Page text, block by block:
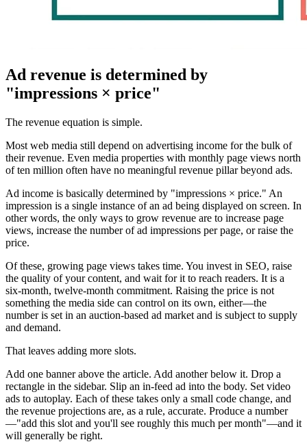
Ad revenue is determined by
"impressions × price"
The revenue equation is simple.
Most web media still depend on advertising income for the bulk of
their revenue. Even media properties with monthly page views north
of ten million often have no meaningful revenue pillar beyond ads.
Ad income is basically determined by "impressions × price." An
impression is a single instance of an ad being displayed on screen. In
other words, the only ways to grow revenue are to increase page
views, increase the number of ad impressions per page, or raise the
price.
Of these, growing page views takes time. You invest in SEO, raise
the quality of your content, and wait for it to reach readers. It is a
six-month, twelve-month commitment. Raising the price is not
something the media side can control on its own, either—the
number is set in an auction-based ad market and is subject to supply
and demand.
That leaves adding more slots.
Add one banner above the article. Add another below it. Drop a
rectangle in the sidebar. Slip an in-feed ad into the body. Set video
ads to autoplay. Each of these takes only a small code change, and
the revenue projections are, as a rule, accurate. Produce a number
—"add this slot and you'll see roughly this much per month"—and it
will generally be right.